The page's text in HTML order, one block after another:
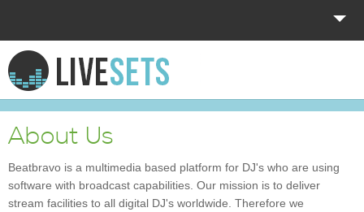
HOME
EXPLORE
DONATE
LOG IN
About Us
Beatbravo is a multimedia based platform for DJ's who are using
software with broadcast capabilities. Our mission is to deliver
stream facilities to all digital DJ's worldwide. Therefore we